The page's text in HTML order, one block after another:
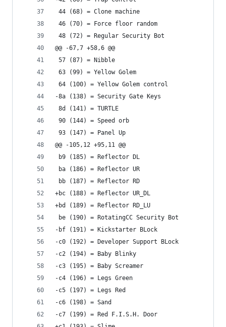
44 (68) = Clone machine
46 (70) = Force floor random
48 (72) = Regular Security Bot
@@ -67,7 +58,6 @@
57 (87) = Nibble
63 (99) = Yellow Golem
64 (100) = Yellow Golem control
-8a (138) = Security Gate Keys
8d (141) = TURTLE
90 (144) = Speed orb
93 (147) = Panel Up
@@ -105,12 +95,11 @@
b9 (185) = Reflector DL
ba (186) = Reflector UR
bb (187) = Reflector RD
+bc (188) = Reflector UR_DL
+bd (189) = Reflector RD_LU
be (190) = RotatingCC Security Bot
-bf (191) = Kickstarter BLock
-c0 (192) = Developer Support BLock
-c2 (194) = Baby Blinky
-c3 (195) = Baby Screamer
-c4 (196) = Legs Green
-c5 (197) = Legs Red
-c6 (198) = Sand
-c7 (199) = Red F.I.S.H. Door